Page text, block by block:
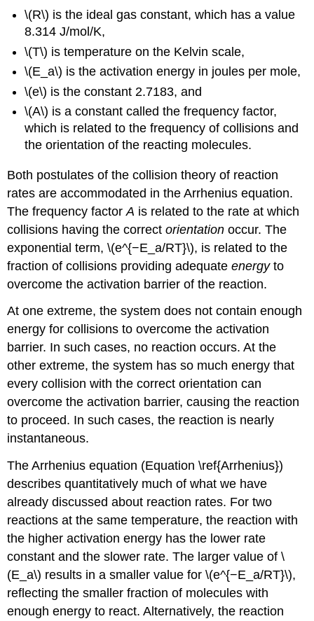
\(R\) is the ideal gas constant, which has a value
8.314 J/mol/K,
\(T\) is temperature on the Kelvin scale,
\(E_a\) is the activation energy in joules per mole,
\(e\) is the constant 2.7183, and
\(A\) is a constant called thefrequency factor,
which is related to the frequency of collisions and
the orientation of the reacting molecules.
Both postulates of the collision theory of reaction
rates are accommodated in the Arrhenius equation.
The frequency factorA is related to the rate at which
collisions having the correctorientation occur. The
exponential term, \(e^{−E_a/RT}\), is related to the
fraction of collisions providing adequateenergyto
overcome the activation barrier of the reaction.
At one extreme, the system does not contain enough
energy for collisions to overcome the activation
barrier. In such cases, no reaction occurs. At the
other extreme, the system has so much energy that
every collision with the correct orientation can
overcome the activation barrier, causing the reaction
to proceed. In such cases, the reaction is nearly
instantaneous.
The Arrhenius equation (Equation \ref{Arrhenius})
describes quantitatively much of what we have
already discussed about reaction rates. For two
reactions at the same temperature, the reaction with
the higher activation energy has the lower rate
constant and the slower rate. The larger value of \
(E_a\) results in a smaller value for \(e^{−E_a/RT}\),
reflecting the smaller fraction of molecules with
enough energy to react. Alternatively, the reaction